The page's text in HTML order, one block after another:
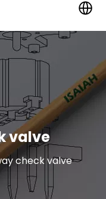
valve
check valve